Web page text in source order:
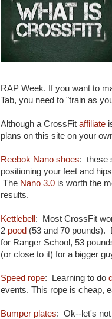
RAP Week. If you want to
Tab, you need to "train as
Although a CrossFit affiliate
plans on this site on your
Reebok Nano shoes: these
positioning your feet and
The Nano 3.0 is worth the
results.
Kettlebell : Most CrossFit
2 pood (53 and 70 pounds).
for Ranger School, 53
(or close to it) for a bigger
Speed rope: Learning to do
events. This rope is cheap,
Bumper plates: Ok--let's not